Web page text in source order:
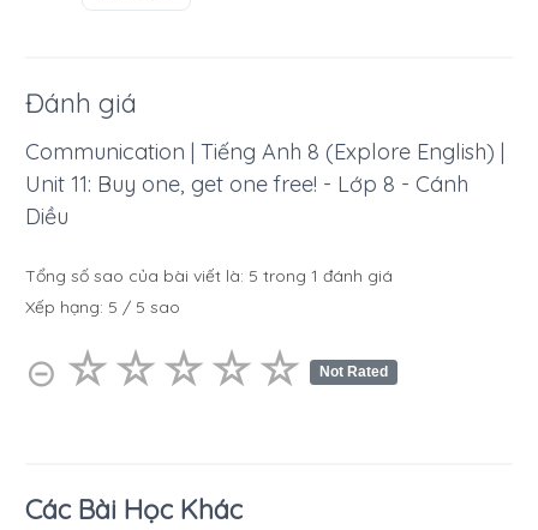
Đánh giá
Communication | Tiếng Anh 8 (Explore English) |
Unit 11: Buy one, get one free! - Lớp 8 - Cánh
Diều
Tổng số sao của bài viết là: 5 trong 1 đánh giá
Xếp hạng: 5 / 5 sao
⊝ ☆☆☆☆☆
★★★★★ Not Rated
Các Bài Học Khác